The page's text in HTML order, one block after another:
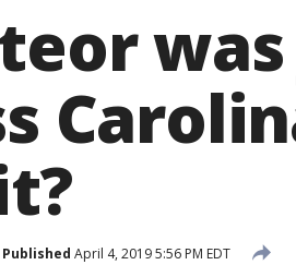
Published April 4, 2019 5:56 PM EDT